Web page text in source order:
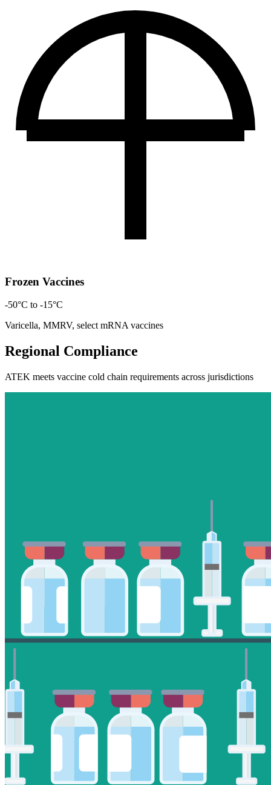
Frozen Vaccines
-50°C to -15°C
Varicella, MMRV, select mRNA vaccines
Regional Compliance
ATEK meets vaccine cold chain requirements across jurisdictions